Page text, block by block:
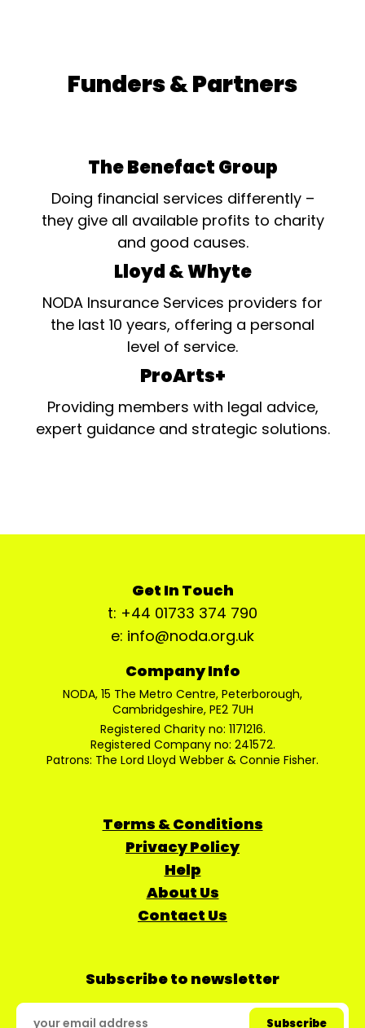
Funders & Partners
The Benefact Group
Doing financial services differently –
they give all available profits to charity
and good causes.
Lloyd & Whyte
NODA Insurance Services providers for
the last 10 years, offering a personal
level of service.
ProArts+
Providing members with legal advice,
expert guidance and strategic solutions.
Get In Touch
t: +44 01733 374 790
e: info@noda.org.uk
Company Info
NODA, 15 The Metro Centre, Peterborough,
Cambridgeshire, PE2 7UH
Registered Charity no: 1171216.
Registered Company no: 241572.
Patrons: The Lord Lloyd Webber & Connie Fisher.
Terms & Conditions
Privacy Policy
Help
About Us
Contact Us
Subscribe to newsletter